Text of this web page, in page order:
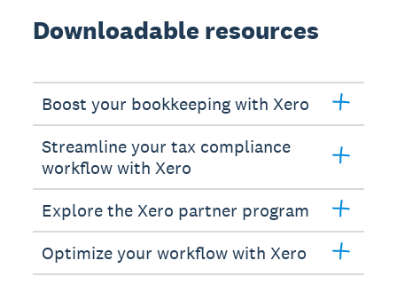
Downloadable resources
Boost your bookkeeping with Xero
Streamline your tax compliance
workflow with Xero
Explore the Xero partner program
Optimize your workflow with Xero